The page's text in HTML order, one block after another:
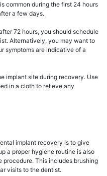
common during the first 24 hours
a few days.
72 hours, you should schedule
Alternatively, you may want to
symptoms are indicative of a
implant site during recovery. Use
in a cloth to relieve any
implant recovery is to give
a proper hygiene routine is also
This includes brushing
visits to the dentist.